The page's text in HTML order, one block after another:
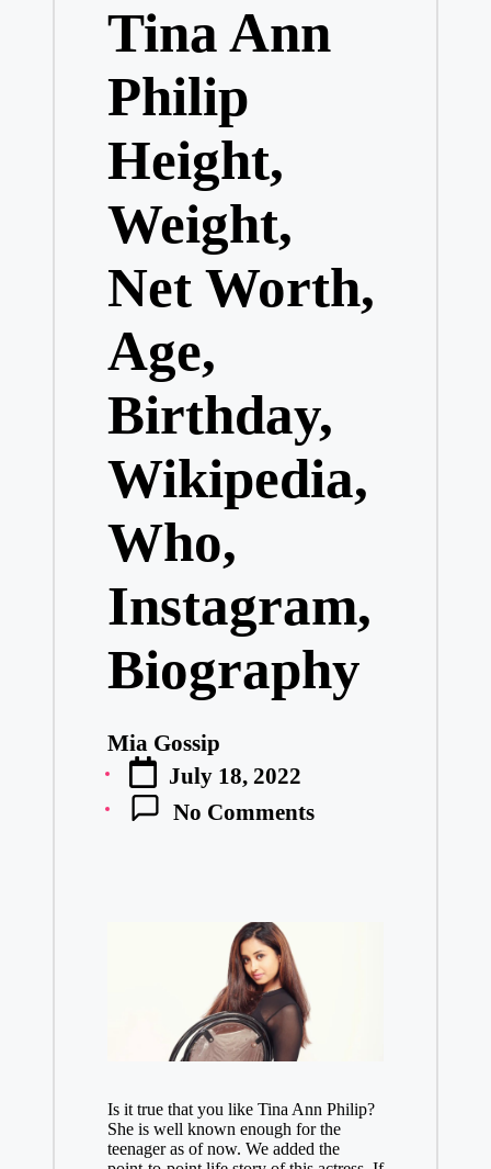
Tina Ann
Philip
Height,
Weight,
Net Worth,
Age,
Birthday,
Wikipedia,
Who,
Instagram,
Biography
Posted
by
Mia Gossip
July 18, 2022
No Comments
Is it true that you like Tina Ann Philip?
She is well known enough for the
teenager as of now. We added the